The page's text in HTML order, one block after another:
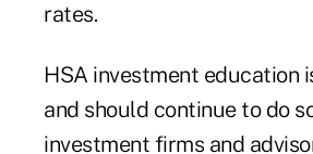
rates.
HSA investment education
and should continue to do
investment firms and